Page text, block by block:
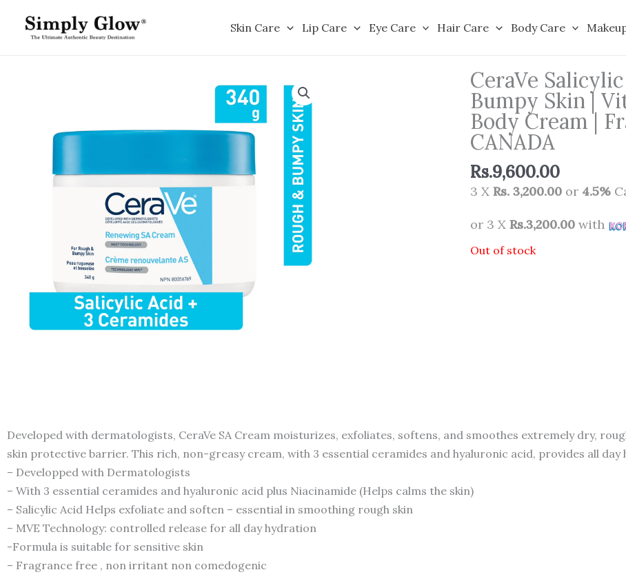
Skin Care Lip Care Eye Care Hair Care Body Care
CeraVe
Bumpy Skin |
Body Cream |
CANADA
Rs.9,600.00
3 X Rs. 3,200.00 or 4.5%
or 3 X Rs.3,200.00 with
Out of stock
Developed with dermatologists, CeraVe SA Cream moisturizes, exfoliates, softens, and smoothes extremely dry,
skin protective barrier. This rich, non-greasy cream, with 3 essential ceramides and hyaluronic acid, provides all
– Developped with Dermatologists
– With 3 essential ceramides and hyaluronic acid plus Niacinamide (Helps calms the skin)
– Salicylic Acid Helps exfoliate and soften – essential in smoothing rough skin
– MVE Technology: controlled release for all day hydration
-Formula is suitable for sensitive skin
– Fragrance free , non irritant non comedogenic